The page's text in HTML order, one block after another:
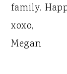
family.
xoxo,
Megan